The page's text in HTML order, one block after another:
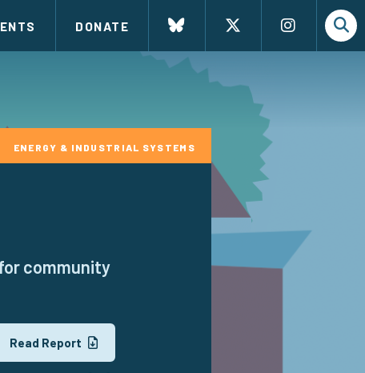
DONATE
ENERGY & INDUSTRIAL SYSTEMS
community
Read Report